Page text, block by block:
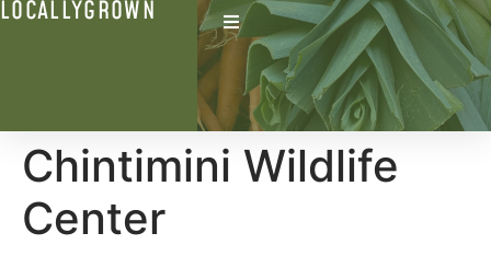
LOCALLYGROWN
Chintimini Wildlife
Center